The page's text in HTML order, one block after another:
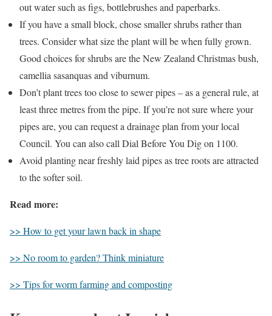
out water such as figs, bottlebrushes and paperbarks.
If you have a small block, chose smaller shrubs rather than
trees. Consider what size the plant will be when fully grown.
Good choices for shrubs are the New Zealand Christmas bush,
camellia sasanquas and viburnum.
Don’t plant trees too close to sewer pipes – as a general rule, at
least three metres from the pipe. If you’re not sure where your
pipes are, you can request a drainage plan from your local
Council. You can also call Dial Before You Dig on 1100.
Avoid planting near freshly laid pipes as tree roots are attracted
to the softer soil.
Read more:
>> How to get your lawn back in shape
>> No room to garden? Think miniature
>> Tips for worm farming and composting